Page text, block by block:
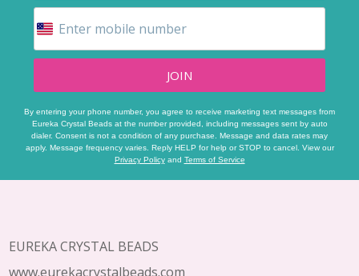
JOIN
By entering your phone number, you agree to receive marketing text messages from
Eureka Crystal Beads at the number provided, including messages sent by auto
dialer. Consent is not a condition of any purchase. Message and data rates may
apply. Message frequency varies. Reply HELP for help or STOP to cancel. View our
Privacy Policyand Terms of Service
Start
EUREKA CRYSTAL BEADS
www.eurekacrystalbeads.com